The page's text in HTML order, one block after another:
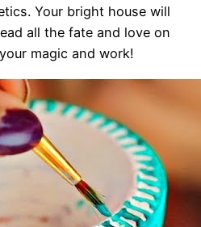
Your bright house will
all the fate and love on
magic and work!